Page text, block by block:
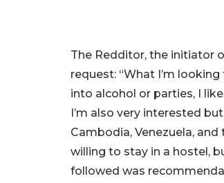
The Redditor, the initiator
request: “What I’m looking
into alcohol or parties, I
I’m also very interested
Cambodia, Venezuela,
willing to stay in a hostel,
followed was